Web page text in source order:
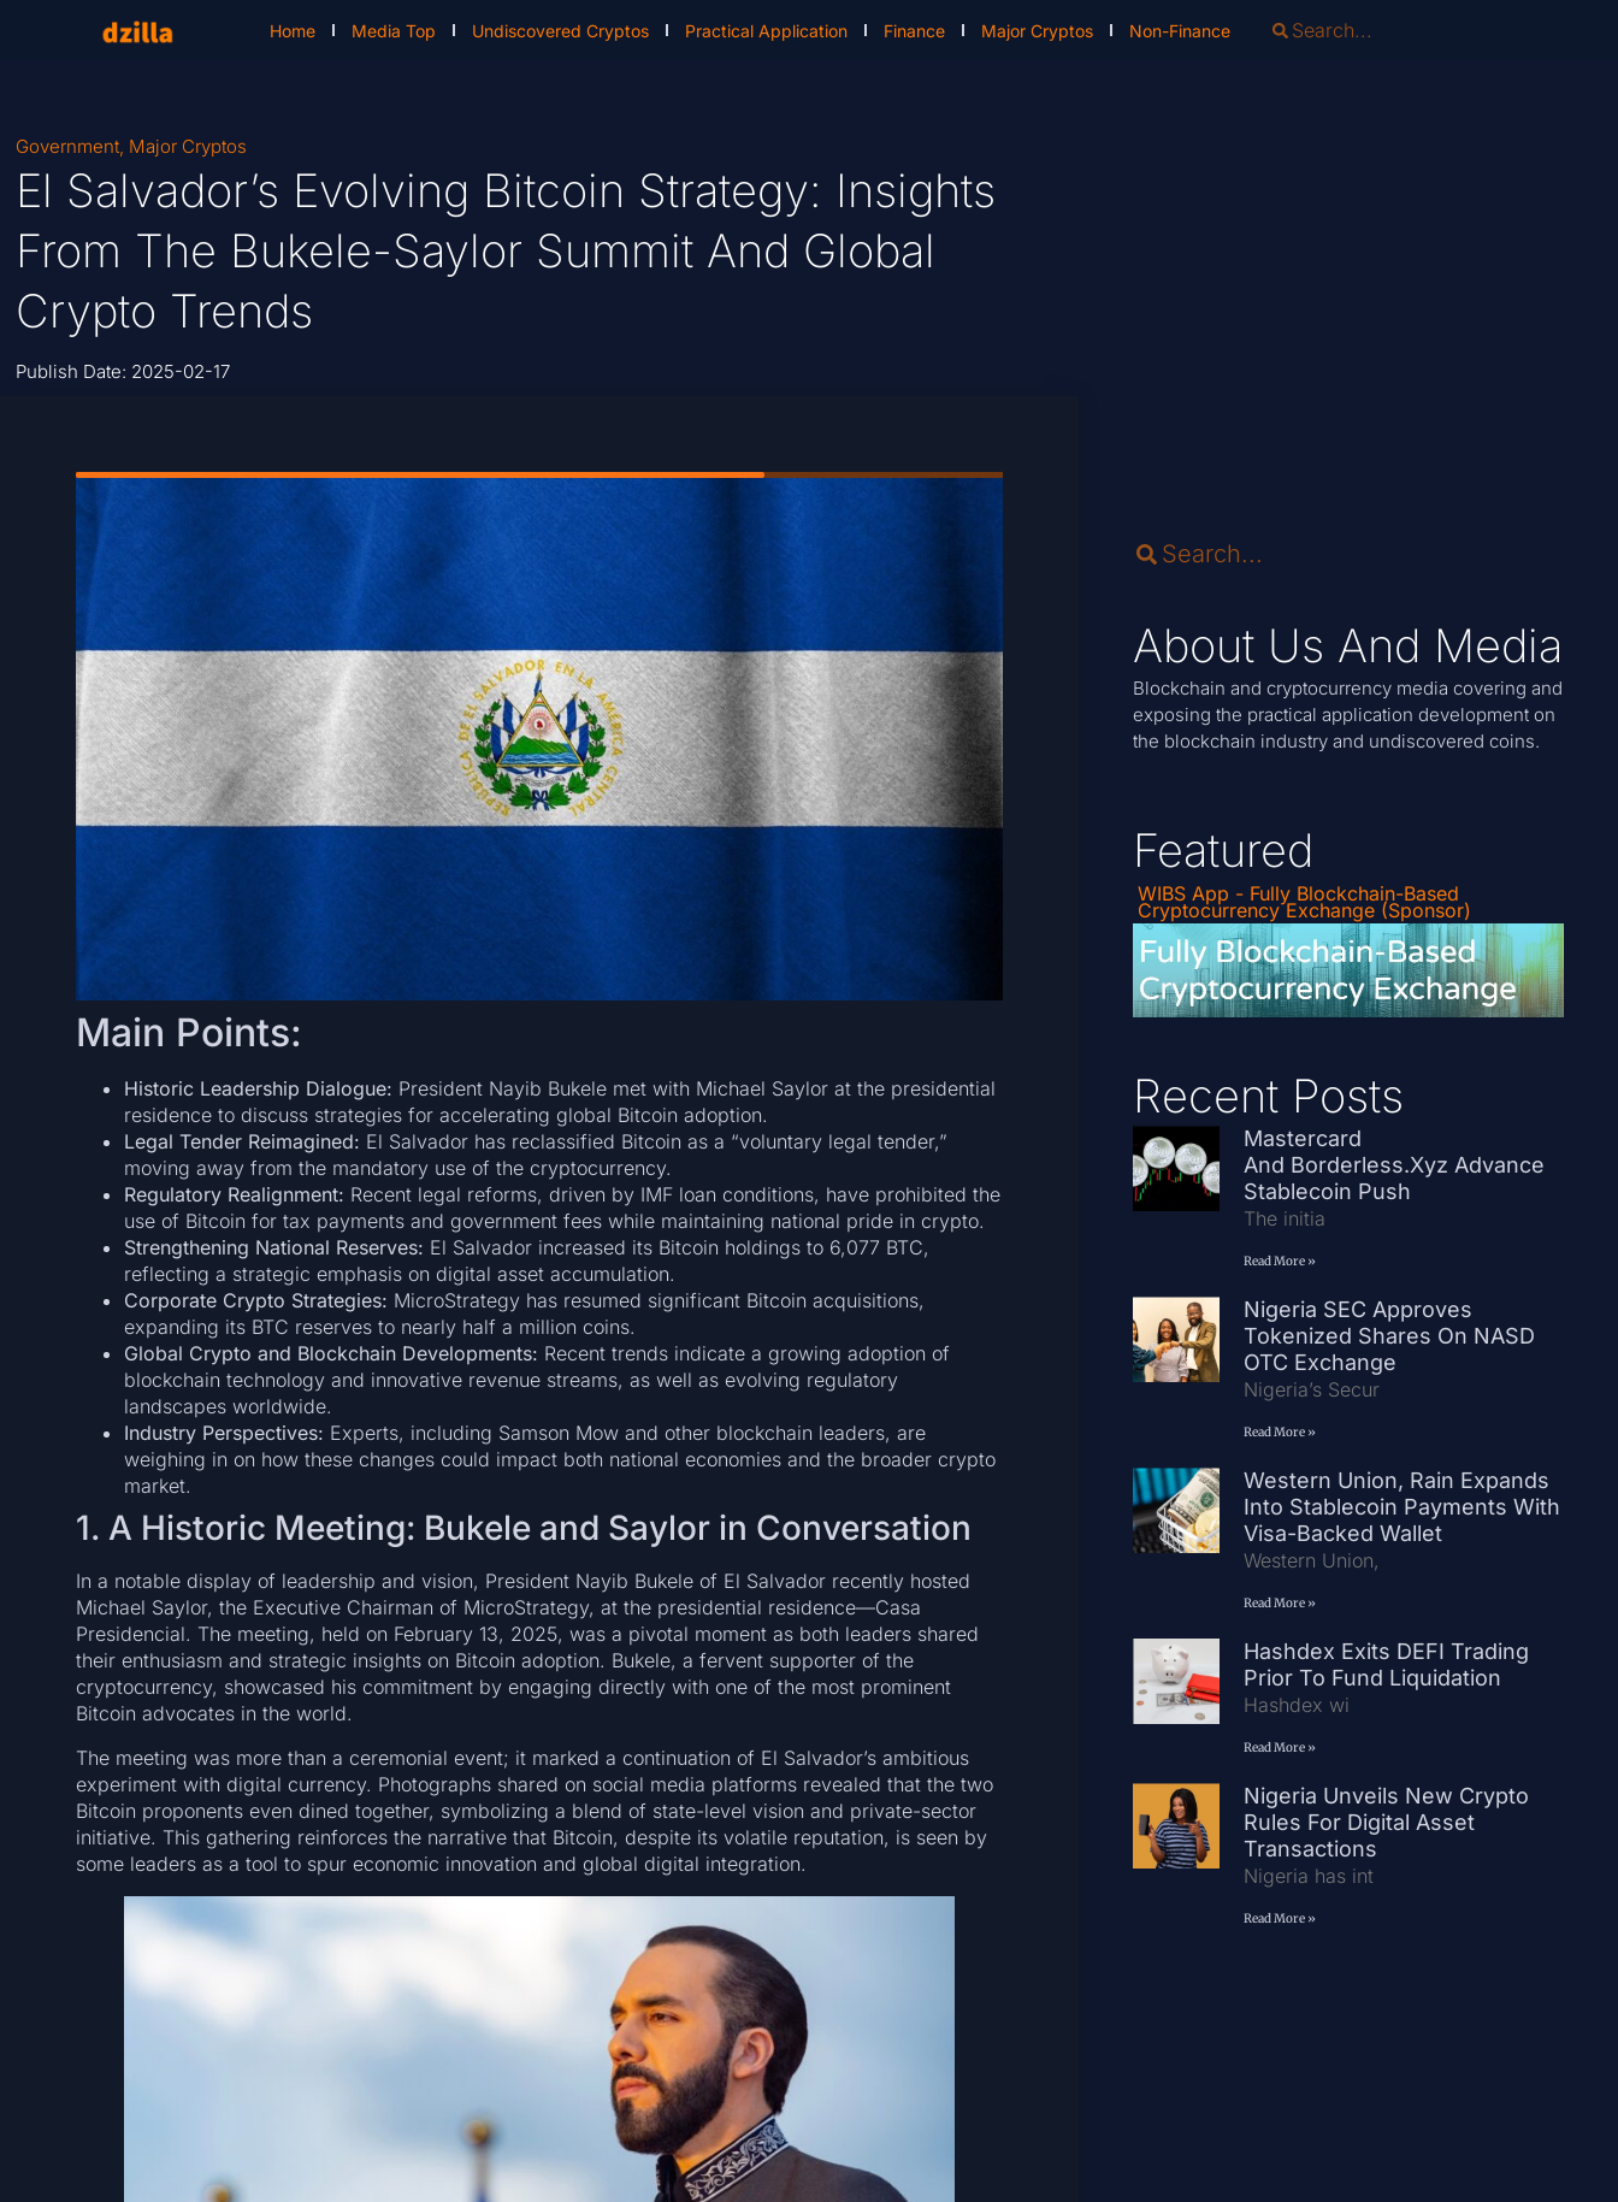
Home Media Top Undiscovered Cryptos Practical Application Finance Major Cryptos Non-Finance
Government, Major Cryptos
El Salvador’s Evolving Bitcoin Strategy: Insights
From The Bukele-Saylor Summit And Global
Crypto Trends
Publish Date: 2025-02-17
Main Points:
Historic Leadership Dialogue: President Nayib Bukele met with Michael Saylor at the presidential
residence to discuss strategies for accelerating global Bitcoin adoption.
Legal Tender Reimagined: El Salvador has reclassified Bitcoin as a “voluntary legal tender,”
moving away from the mandatory use of the cryptocurrency.
Regulatory Realignment: Recent legal reforms, driven by IMF loan conditions, have prohibited the
use of Bitcoin for tax payments and government fees while maintaining national pride in crypto.
Strengthening National Reserves: El Salvador increased its Bitcoin holdings to 6,077 BTC,
reflecting a strategic emphasis on digital asset accumulation.
Corporate Crypto Strategies: MicroStrategy has resumed significant Bitcoin acquisitions,
expanding its BTC reserves to nearly half a million coins.
Global Crypto and Blockchain Developments: Recent trends indicate a growing adoption of
blockchain technology and innovative revenue streams, as well as evolving regulatory
landscapes worldwide.
Industry Perspectives: Experts, including Samson Mow and other blockchain leaders, are
weighing in on how these changes could impact both national economies and the broader crypto
market.
1. A Historic Meeting: Bukele and Saylor in Conversation
In a notable display of leadership and vision, President Nayib Bukele of El Salvador recently hosted
Michael Saylor, the Executive Chairman of MicroStrategy, at the presidential residence—Casa
Presidencial. The meeting, held on February 13, 2025, was a pivotal moment as both leaders shared
their enthusiasm and strategic insights on Bitcoin adoption. Bukele, a fervent supporter of the
cryptocurrency, showcased his commitment by engaging directly with one of the most prominent
Bitcoin advocates in the world.
The meeting was more than a ceremonial event; it marked a continuation of El Salvador’s ambitious
experiment with digital currency. Photographs shared on social media platforms revealed that the two
Bitcoin proponents even dined together, symbolizing a blend of state-level vision and private-sector
initiative. This gathering reinforces the narrative that Bitcoin, despite its volatile reputation, is seen by
some leaders as a tool to spur economic innovation and global digital integration.
About Us And Media
Blockchain and cryptocurrency media covering and
exposing the practical application development on
the blockchain industry and undiscovered coins.
Featured
WIBS App - Fully Blockchain-Based
Cryptocurrency Exchange (Sponsor)
Recent Posts
Mastercard
And Borderless.xyz Advance
Stablecoin Push
The initia
Read More »
Nigeria SEC Approves
Tokenized Shares On NASD
OTC Exchange
Nigeria’s Secur
Read More »
Western Union, Rain Expands
Into Stablecoin Payments With
Visa-Backed Wallet
Western Union,
Read More »
Hashdex Exits DEFI Trading
Prior To Fund Liquidation
Hashdex wi
Read More »
Nigeria Unveils New Crypto
Rules For Digital Asset
Transactions
Nigeria has int
Read More »